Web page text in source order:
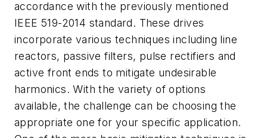
accordance with the previously mentioned
IEEE 519-2014 standard. These drives
incorporate various techniques including line
reactors, passive filters, pulse rectifiers and
active front ends to mitigate undesirable
harmonics. With the variety of options
available, the challenge can be choosing the
appropriate one for your specific application.